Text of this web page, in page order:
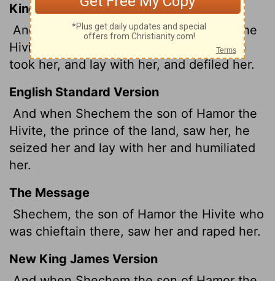
King James Version
And when Shechem the son of Hamor the
Hivite, prince of the country, saw her, he
took her, and lay with her, and defiled her.
English Standard Version
And when Shechem the son of Hamor the
Hivite, the prince of the land, saw her, he
seized her and lay with her and humiliated
her.
The Message
Shechem, the son of Hamor the Hivite who
was chieftain there, saw her and raped her.
New King James Version